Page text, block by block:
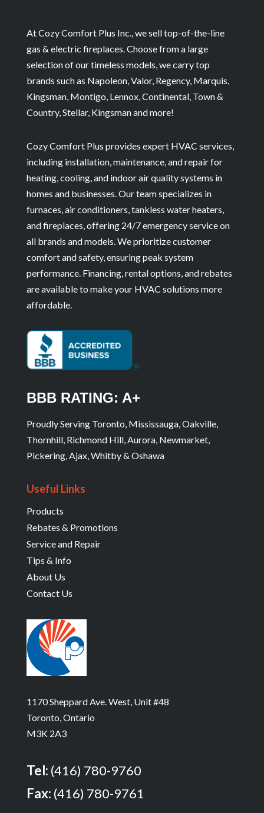
At Cozy Comfort Plus Inc., we sell top-of-the-line
gas & electric fireplaces. Choose from a large
selection of our timeless models, we carry top
brands such as Napoleon, Valor, Regency, Marquis,
Kingsman, Montigo, Lennox, Continental, Town &
Country, Stellar, Kingsman and more!
Cozy Comfort Plus provides expert HVAC services,
including installation, maintenance, and repair for
heating, cooling, and indoor air quality systems in
homes and businesses. Our team specializes in
furnaces, air conditioners, tankless water heaters,
and fireplaces, offering 24/7 emergency service on
all brands and models. We prioritize customer
comfort and safety, ensuring peak system
performance. Financing, rental options, and rebates
are available to make your HVAC solutions more
affordable.
BBB RATING: A+
Proudly Serving Toronto, Mississauga, Oakville,
Thornhill, Richmond Hill, Aurora, Newmarket,
Pickering, Ajax, Whitby & Oshawa
Useful Links
Products
Rebates & Promotions
Service and Repair
Tips & Info
About Us
Contact Us
1170 Sheppard Ave. West, Unit #48
Toronto, Ontario
M3K 2A3
Tel: (416) 780-9760
Fax: (416) 780-9761